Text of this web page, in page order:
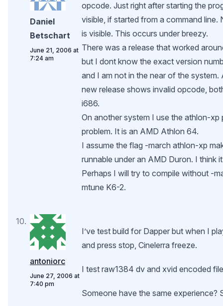
Daniel
Betschart
June 21, 2006 at
7:24 am
opcode. Just right after starting the
visible, if started from a command line.
is visible. This occurs under breezy.
There was a release that worked
but I dont know the exact version
and I am not in the near of the system.
new release shows invalid opcode,
i686.
On another system I use the athlon-
problem. It is an AMD Athlon 64.
I assume the flag -march athlon-xp
runnable under an AMD Duron. I think
Perhaps I will try to compile without -
mtune K6-2.
antoniorc
June 27, 2006 at
7:40 pm
I’ve test build for Dapper but when I
and press stop, Cinelerra freeze.
I test raw1384 dv and xvid encoded
Someone have the same experience?